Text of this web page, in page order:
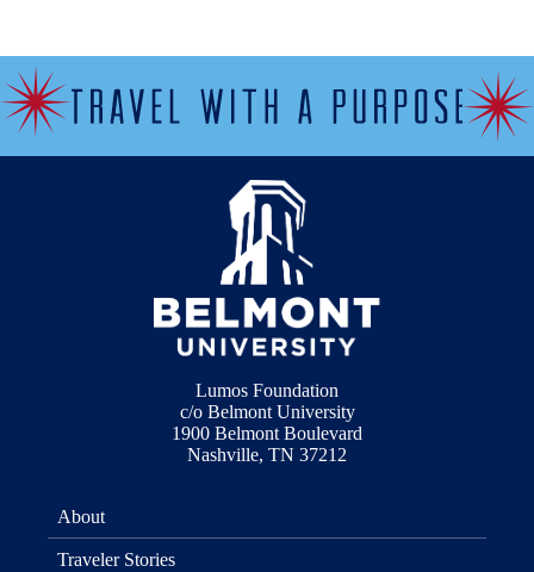
Lumos Foundation
c/o Belmont University
1900 Belmont Boulevard
Nashville, TN 37212
About
Traveler Stories